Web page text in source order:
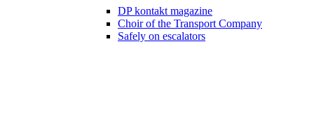
DP kontakt magazine
Choir of the Transport Company
Safely on escalators